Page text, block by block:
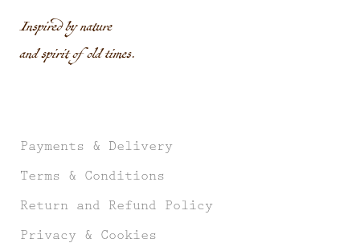
Inspired by nature
and spirit of old times.
Payments & Delivery
Terms & Conditions
Return and Refund Policy
Privacy & Cookies